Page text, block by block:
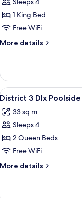
Smoking
for
District
3
Deluxe,
King,
Roll-
In
Non
Smoking
Sleeps 4
1 King Bed
Free WiFi
More details
More
3
Deluxe,
King,
Roll-
In
Smoking
View
all
photos
for
District
3
Dlx
Poolside
6
District 3 Dlx
33 sq m
Sleeps 4
2 Queen Beds
Free WiFi
More details
More